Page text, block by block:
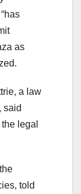
as
a law
said
legal
told